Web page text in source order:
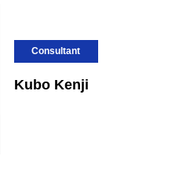
Consultant
Kubo Kenji